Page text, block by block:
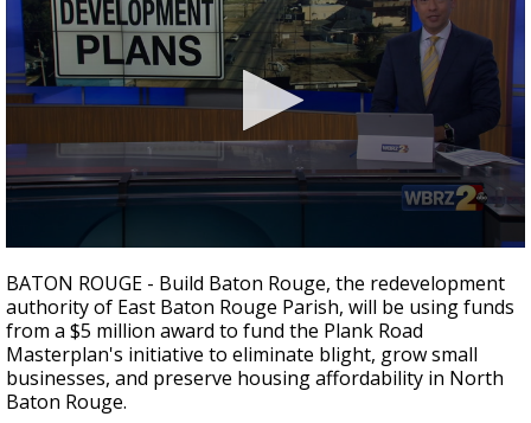
Strengthening El Nino shaping hurricane
season, major research groups release
updated outlooks
seconds
of
1
minute,
48
seconds
BATON ROUGE - Build Baton Rouge, the redevelopment
authority of East Baton Rouge Parish, will be using funds
from a $5 million award to fund the Plank Road
Masterplan's initiative to eliminate blight, grow small
businesses, and preserve housing affordability in North
Baton Rouge.